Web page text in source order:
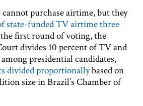
purchase airtime, but they
state-funded TV airtime three
first round of voting, the
divides 10 percent of TV and
presidential candidates,
divided proportionallybased on
size in Brazil’s Chamber of